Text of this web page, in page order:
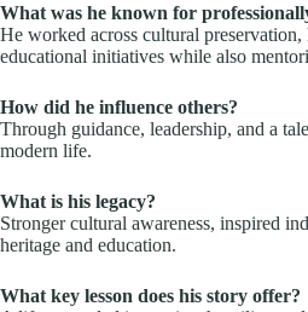
What was he known for
He worked across cultural preservation,
educational initiatives while also
How did he influence others?
Through guidance, leadership, and a
modern life.
What is his legacy?
Stronger cultural awareness, inspired
heritage and education.
What key lesson does his story offer?